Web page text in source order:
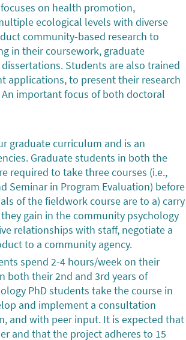
on health promotion,
ecological levels with diverse
community-based research to
in their coursework, graduate
Students are also trained
applications, to present their research
important focus of both doctoral
graduate curriculum and is an
Graduate students in both the
required to take three courses (i.e.,
Seminar in Program Evaluation) before
of the fieldwork course are to a) carry
gain in the community psychology
relationships with staff, negotiate a
to a community agency.
spend 2-4 hours/week on their
both their 2nd and 3rd years of
PhD students take the course in
and implement a consultation
and with peer input. It is expected that
and that the project adheres to 15